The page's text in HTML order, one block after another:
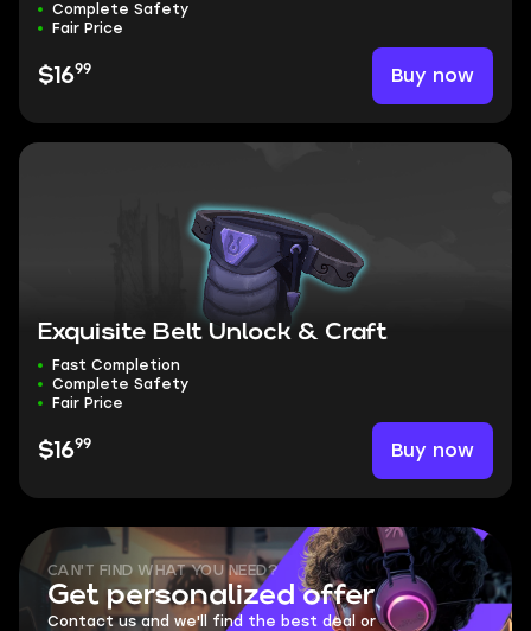
Complete Safety
Fair Price
$1699 Buy now
Exquisite Belt Unlock & Craft
Fast Completion
Complete Safety
Fair Price
$1699 Buy now
CAN'T FIND WHAT YOU NEED?
Get personalized offer
Contact us and we'll find the best deal or